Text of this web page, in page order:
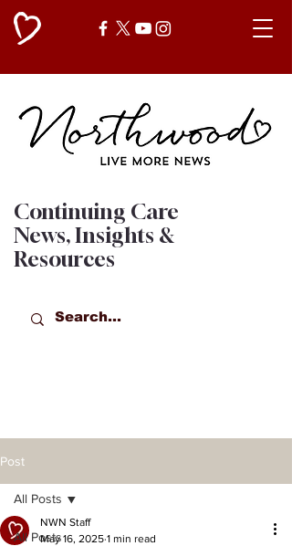
Continuing Care
News, Insights &
Resources
Post
All Posts
All Posts
NWN Staff
May 16, 2025 1 min read